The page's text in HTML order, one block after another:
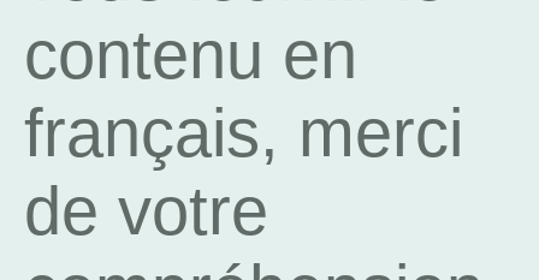
contenu en
français, merci
de votre